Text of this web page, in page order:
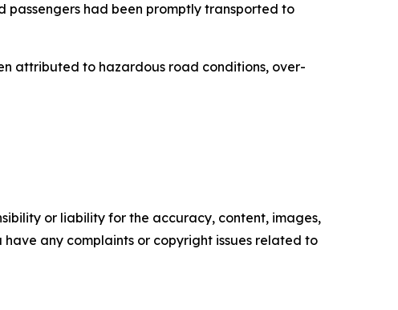
had been promptly transported to
attributed to hazardous road conditions, over-
or liability for the accuracy, content, images,
any complaints or copyright issues related to